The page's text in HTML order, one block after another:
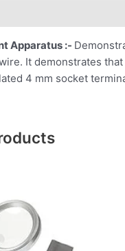
Apparatus :-
It demonstrates
4 mm socket